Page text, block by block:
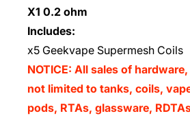
X1 0.2 ohm
Includes:
x5 Geekvape Supermesh Coils
NOTICE: All sales of
not limited to tanks, coils,
pods, RTAs, glassware,